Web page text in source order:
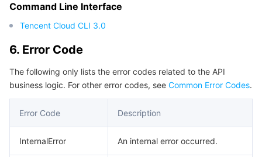
Service Plan
Tencent Cloud Training and Certification
Partner Support Plan
Command Line Interface
Tencent Cloud CLI 3.0
6. Error Code
The following only lists the error codes related to the API
business logic. For other error codes, see Common Error Codes.
Error Code Description
InternalError An internal error occurred.